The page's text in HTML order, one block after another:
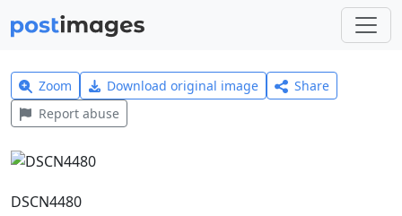
Zoom Download original image
Share
Report abuse
DSCN4480